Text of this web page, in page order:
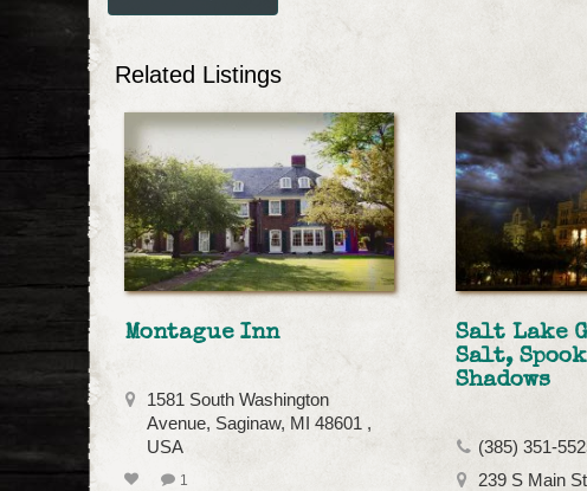
Related Listings
Montague Inn
1581 South Washington
Avenue, Saginaw, MI 48601 ,
USA
1
Salt Lake
Salt,
Shadows
(385) 351-
239 S Main